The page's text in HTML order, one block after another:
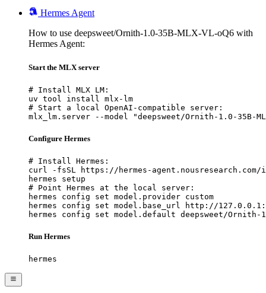
Hermes Agent
How to use deepsweet/Ornith-1.0-35B-MLX-VL-oQ6 with
Hermes Agent:
Start the MLX server
# Install MLX LM:
uv tool install mlx-lm
# Start a local OpenAI-compatible server:
mlx_lm.server --model "deepsweet/Ornith-1.0-35B-
Configure Hermes
# Install Hermes:
curl -fsSL https://hermes-
hermes setup
# Point Hermes at the local server:
hermes config set model.provider custom
hermes config set model.base_url http://
hermes config set model.default deepsweet/Ornith-
Run Hermes
hermes